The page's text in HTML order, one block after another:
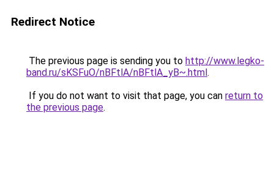
Redirect Notice
The previous page is sending you to http://www.legko-
band.ru/sKSFuO/nBFtlA/nBFtlA_yB~.html.
If you do not want to visit that page, you can return to
the previous page.